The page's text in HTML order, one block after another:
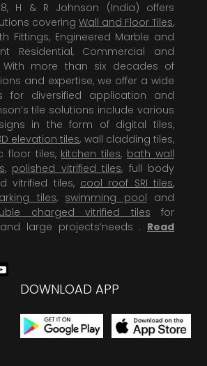
H & R Johnson (India) offers
covering Wall and Floor Tiles,
Fittings, Engineered Marble and
Residential, Commercial and
With more than six decades of
and expertise, we offer a wide
for diversified application and
tile solutions include various
in the form of digital tiles,
elevation tiles, wall cladding tiles,
floor tiles, kitchen tiles, bath wall
, polished vitrified tiles, full body
vitrified tiles, cool roof SRI tiles,
tiles, swimming pool and
charged vitrified tiles for
large projects’needs . Read
DOWNLOAD APP